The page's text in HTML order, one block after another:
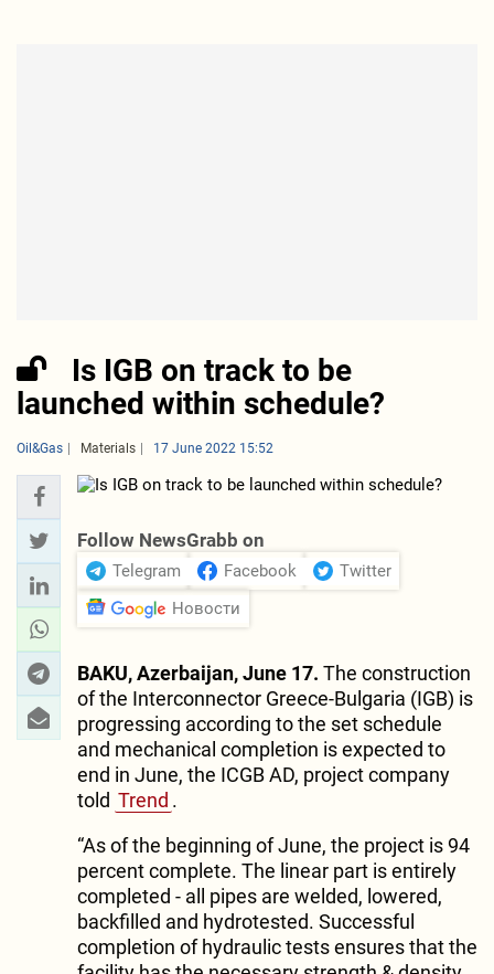
Is IGB on track to be
launched within schedule?
Oil&Gas Materials 17 June 2022 15:52
Follow NewsGrabb on
Telegram Facebook
Twitter
Новости
BAKU, Azerbaijan, June 17. The construction
of the Interconnector Greece-Bulgaria (IGB) is
progressing according to the set schedule
and mechanical completion is expected to
end in June, the ICGB AD, project company
told Trend .
“As of the beginning of June, the project is 94
percent complete. The linear part is entirely
completed - all pipes are welded, lowered,
backfilled and hydrotested. Successful
completion of hydraulic tests ensures that the